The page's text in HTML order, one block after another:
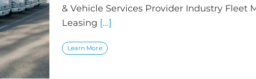
& Vehicle Services Provider Industry Fleet
Leasing [...]
Learn More